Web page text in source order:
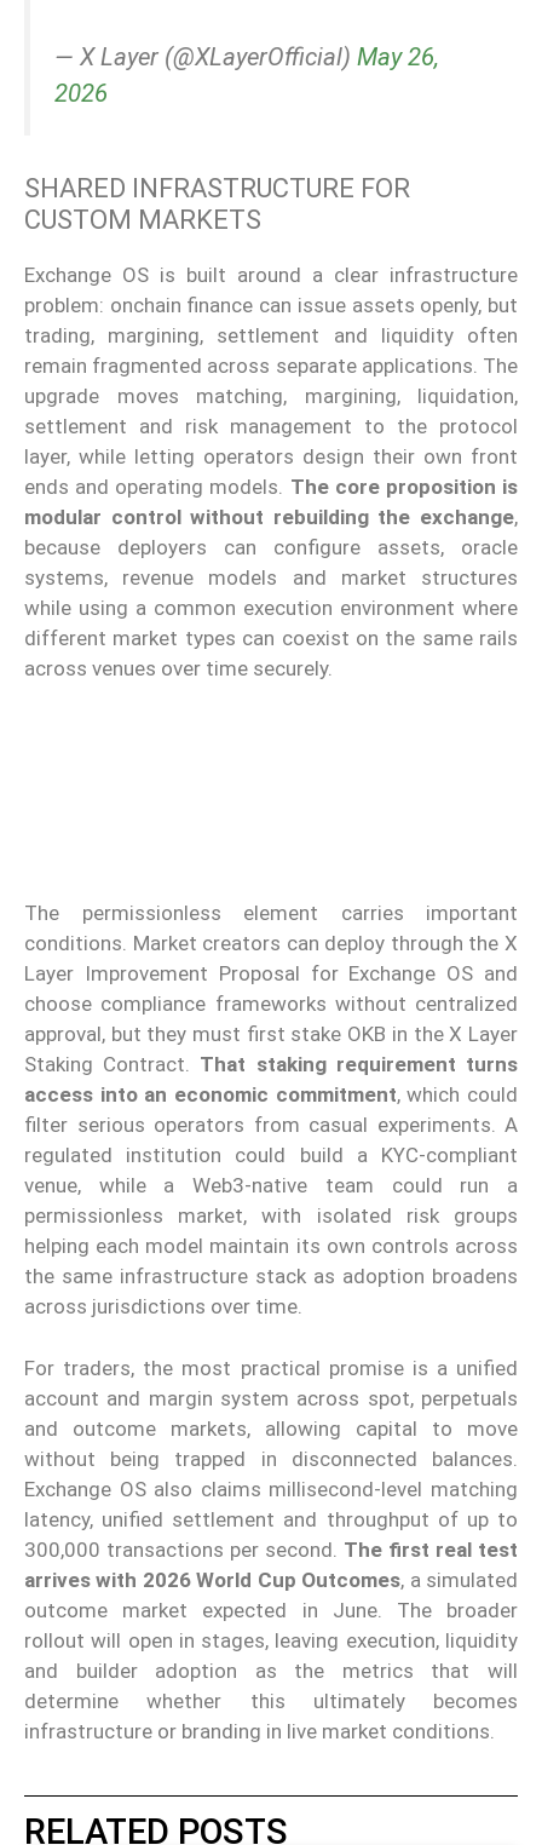
— X Layer (@XLayerOfficial) May 26,
2026
SHARED INFRASTRUCTURE FOR
CUSTOM MARKETS
Exchange OS is built around a clear infrastructure
problem: onchain finance can issue assets openly, but
trading, margining, settlement and liquidity often
remain fragmented across separate applications. The
upgrade moves matching, margining, liquidation,
settlement and risk management to the protocol
layer, while letting operators design their own front
ends and operating models. The core proposition is
modular control without rebuilding the exchange,
because deployers can configure assets, oracle
systems, revenue models and market structures
while using a common execution environment where
different market types can coexist on the same rails
across venues over time securely.
The permissionless element carries important
conditions. Market creators can deploy through the X
Layer Improvement Proposal for Exchange OS and
choose compliance frameworks without centralized
approval, but they must first stake OKB in the X Layer
Staking Contract. That staking requirement turns
access into an economic commitment, which could
filter serious operators from casual experiments. A
regulated institution could build a KYC-compliant
venue, while a Web3-native team could run a
permissionless market, with isolated risk groups
helping each model maintain its own controls across
the same infrastructure stack as adoption broadens
across jurisdictions over time.
For traders, the most practical promise is a unified
account and margin system across spot, perpetuals
and outcome markets, allowing capital to move
without being trapped in disconnected balances.
Exchange OS also claims millisecond-level matching
latency, unified settlement and throughput of up to
300,000 transactions per second. The first real test
arrives with 2026 World Cup Outcomes, a simulated
outcome market expected in June. The broader
rollout will open in stages, leaving execution, liquidity
and builder adoption as the metrics that will
determine whether this ultimately becomes
infrastructure or branding in live market conditions.
RELATED POSTS